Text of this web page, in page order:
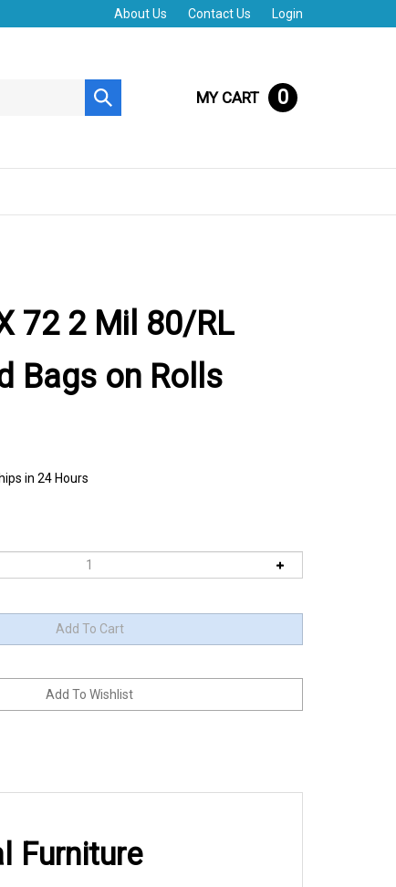
About Us Contact Us Login
Submit
search
MY CART 0
72 2 Mil 80/RL
Bags on Rolls
in 24 Hours